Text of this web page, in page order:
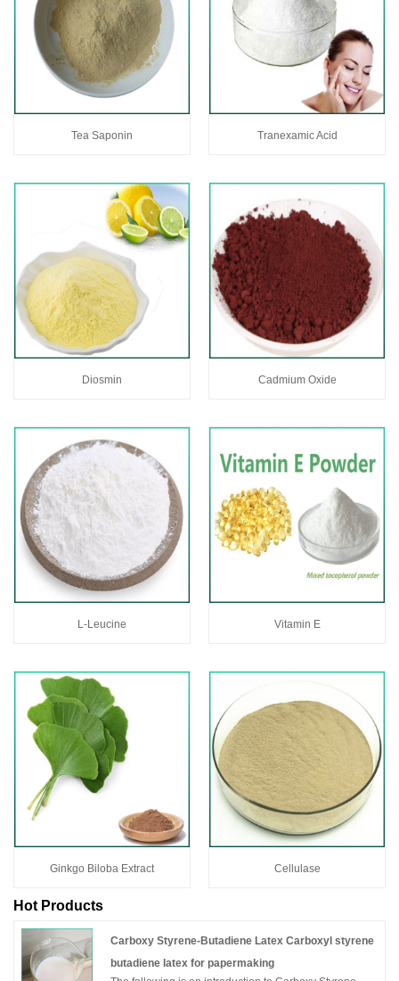
Tea Saponin Tranexamic Acid
Diosmin Cadmium Oxide
L-Leucine Vitamin E
Ginkgo Biloba Extract Cellulase
Hot Products
Carboxy Styrene-Butadiene Latex Carboxyl styrene
butadiene latex for papermaking